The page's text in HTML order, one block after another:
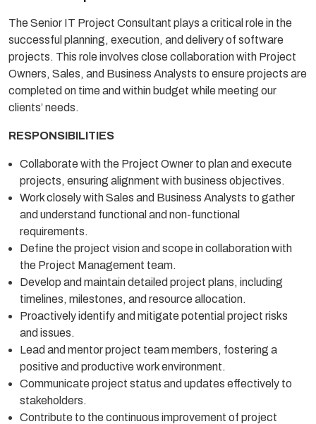
The Senior IT Project Consultant plays a critical role in the
successful planning, execution, and delivery of software
projects. This role involves close collaboration with Project
Owners, Sales, and Business Analysts to ensure projects are
completed on time and within budget while meeting our
clients’ needs.
RESPONSIBILITIES
Collaborate with the Project Owner to plan and execute
projects, ensuring alignment with business objectives.
Work closely with Sales and Business Analysts to gather
and understand functional and non-functional
requirements.
Define the project vision and scope in collaboration with
the Project Management team.
Develop and maintain detailed project plans, including
timelines, milestones, and resource allocation.
Proactively identify and mitigate potential project risks
and issues.
Lead and mentor project team members, fostering a
positive and productive work environment.
Communicate project status and updates effectively to
stakeholders.
Contribute to the continuous improvement of project